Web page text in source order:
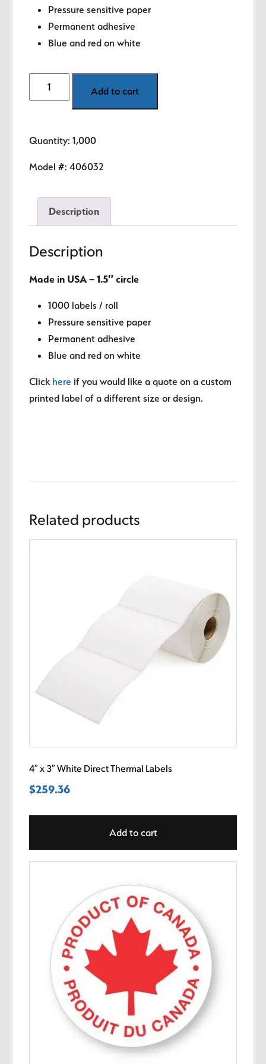
Pressure sensitive paper
Permanent adhesive
Blue and red on white
Made
in
-
1.5"
quantity
Add to cart
Quantity: 1,000
Model #: 406032
Description
Description
Made in USA – 1.5″ circle
1000 labels / roll
Pressure sensitive paper
Permanent adhesive
Blue and red on white
Click here if you would like a quote on a custom
printed label of a different size or design.
Related products
4″ x 3″ White Direct Thermal Labels
$259.36
Add to cart